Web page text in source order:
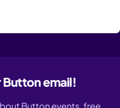
Button email!